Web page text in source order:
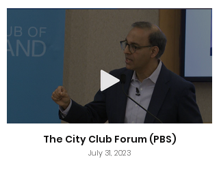
The City Club Forum (PBS)
July 31, 2023